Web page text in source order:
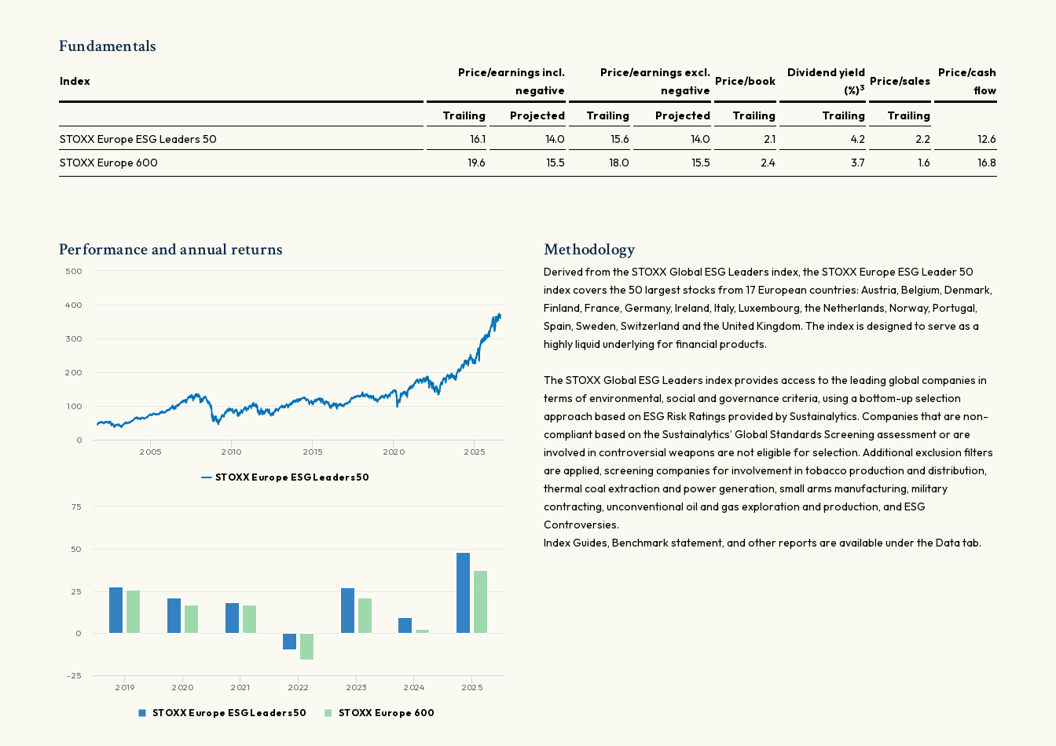
Fundamentals
Index
Price/earnings incl.
negative
Price/earnings excl.
negative
Price/book
Dividend yield
(%)3 Price/sales
Price/cash
flow
Trailing
Projected Trailing Projected Trailing Trailing
Trailing
STOXX Europe ESG Leaders 50
16.1 14.0 15.6 14.0 2.1 4.2 2.2
12.6
STOXX Europe 600
19.6 15.5 18.0 15.5 2.4 3.7 1.6 16.8
Performance and annual returns
STOXX Europe ESG Leaders 50
2005 2010 2015 2020 2025
0
100
200
300
400
500
STOXX Europe ESG Leaders 50 STOXX Europe 600
2019 2020 2021 2022 2023 2024 2025
-25
0
25
50
75
Methodology
Derived from the STOXX Global ESG Leaders index, the STOXX Europe ESG Leader 50
index covers the 50 largest stocks from 17 European countries: Austria, Belgium, Denmark,
Finland, France, Germany, Ireland, Italy, Luxembourg, the Netherlands, Norway, Portugal,
Spain, Sweden, Switzerland and the United Kingdom. The index is designed to serve as a
highly liquid underlying for financial products.
The STOXX Global ESG Leaders index provides access to the leading global companies in
terms of environmental, social and governance criteria, using a bottom-up selection
approach based on ESG Risk Ratings provided by Sustainalytics. Companies that are non-
compliant based on the Sustainalytics’ Global Standards Screening assessment or are
involved in controversial weapons are not eligible for selection. Additional exclusion filters
are applied, screening companies for involvement in tobacco production and distribution,
thermal coal extraction and power generation, small arms manufacturing, military
contracting, unconventional oil and gas exploration and production, and ESG
Controversies.
Index Guides, Benchmark statement, and other reports are available under the Data tab.